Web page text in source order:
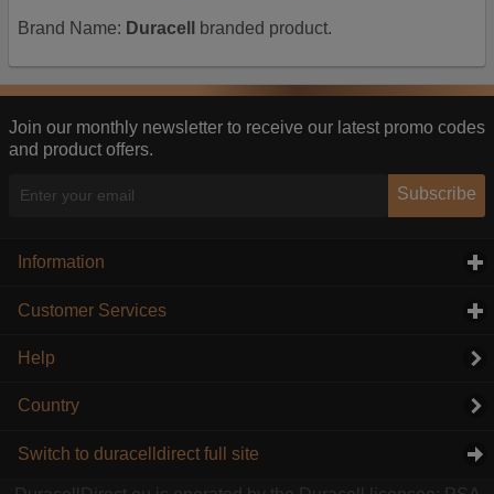
Brand Name: Duracell branded product.
Join our monthly newsletter to receive our latest promo codes
and product offers.
Subscribe
Information
Customer Services
Help
Country
Switch to duracelldirect full site